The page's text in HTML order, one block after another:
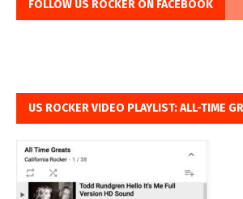
FOLLOW US ROCKER ON FACEBOOK
US ROCKER VIDEO PLAYLIST: ALL-TIME